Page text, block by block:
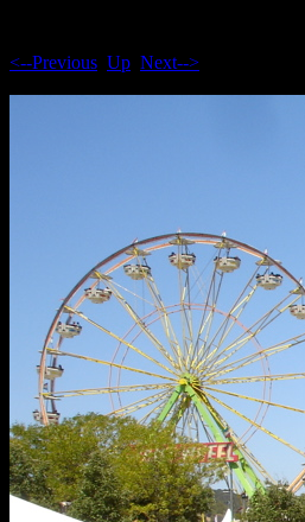
<--Previous Up Next-->